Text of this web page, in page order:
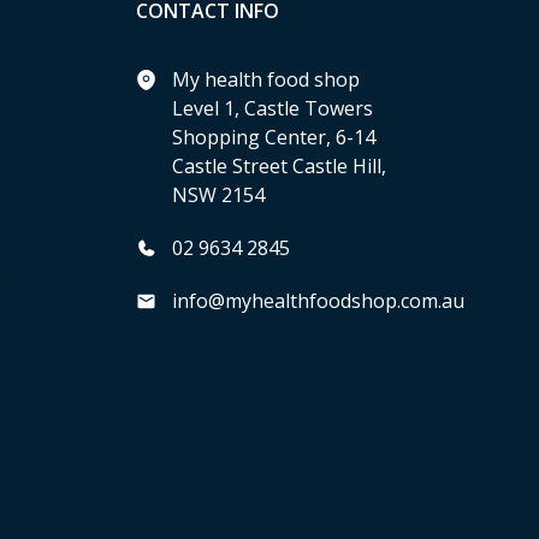
CONTACT INFO
My health food shop
Level 1, Castle Towers
Shopping Center, 6-14
Castle Street Castle Hill,
NSW 2154
02 9634 2845
info@myhealthfoodshop.com.au